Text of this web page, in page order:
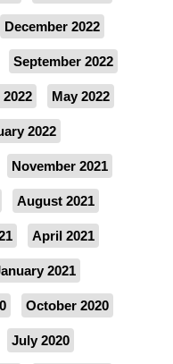
December 2022
September 2022
May 2022
2022
November 2021
August 2021
April 2021
2021
October 2020
July 2020